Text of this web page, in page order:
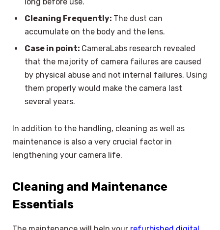
Cleaning Frequently: The dust can
accumulate on the body and the lens.
Case in point: CameraLabs research revealed
that the majority of camera failures are caused
by physical abuse and not internal failures. Using
them properly would make the camera last
several years.
In addition to the handling, cleaning as well as
maintenance is also a very crucial factor in
lengthening your camera life.
Cleaning and Maintenance
Essentials